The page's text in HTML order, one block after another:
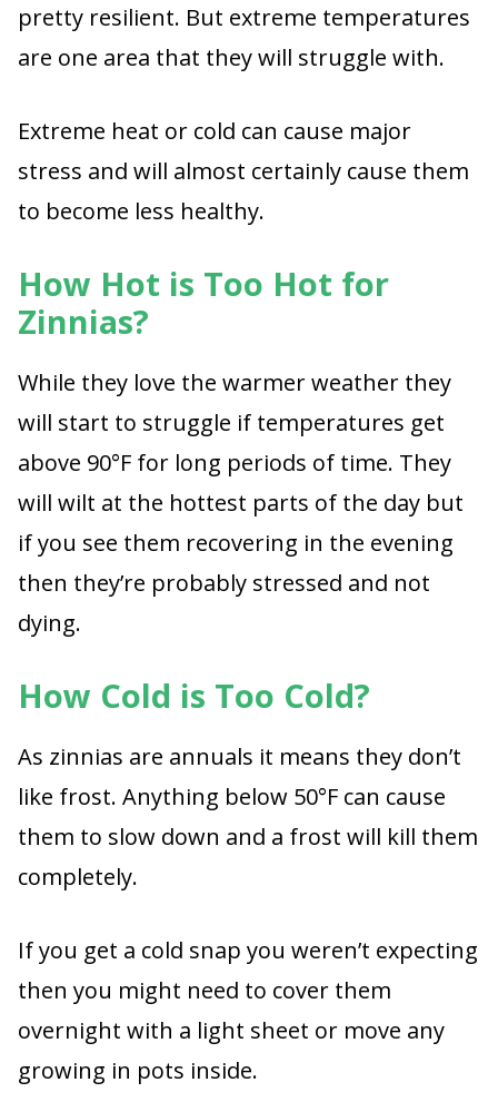
pretty resilient. But extreme temperatures
are one area that they will struggle with.
Extreme heat or cold can cause major
stress and will almost certainly cause them
to become less healthy.
How Hot is Too Hot for
Zinnias?
While they love the warmer weather they
will start to struggle if temperatures get
above 90°F for long periods of time. They
will wilt at the hottest parts of the day but
if you see them recovering in the evening
then they’re probably stressed and not
dying.
How Cold is Too Cold?
As zinnias are annuals it means they don’t
like frost. Anything below 50°F can cause
them to slow down and a frost will kill them
completely.
If you get a cold snap you weren’t expecting
then you might need to cover them
overnight with a light sheet or move any
growing in pots inside.